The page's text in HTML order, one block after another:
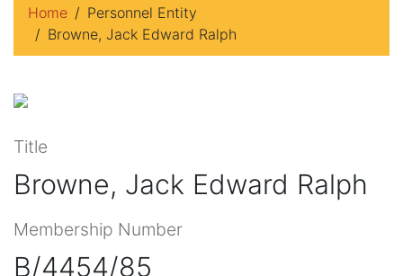
Home
Personnel Entity
Browne, Jack Edward Ralph
Title
Browne, Jack Edward Ralph
Membership Number
B/4454/85